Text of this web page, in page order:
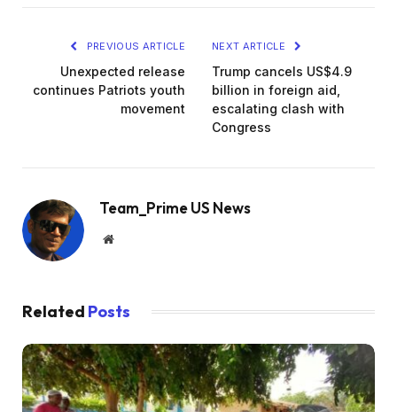
PREVIOUS ARTICLE
Unexpected release
continues Patriots youth
movement
NEXT ARTICLE
Trump cancels US$4.9
billion in foreign aid,
escalating clash with
Congress
Team_Prime US News
Website
Related Posts